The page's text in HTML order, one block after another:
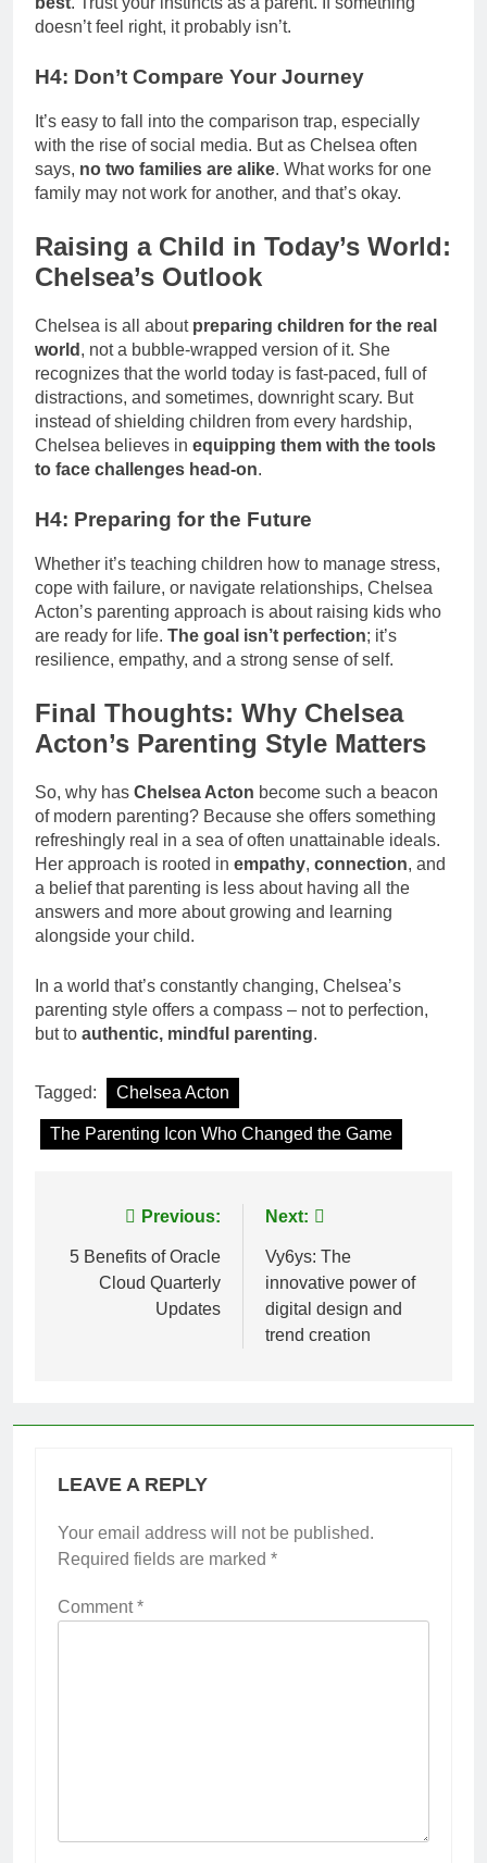
doesn’t feel right, it probably isn’t.
H4: Don’t Compare Your Journey
It’s easy to fall into the comparison trap, especially
with the rise of social media. But as Chelsea often
says, no two families are alike. What works for one
family may not work for another, and that’s okay.
Raising a Child in Today’s World:
Chelsea’s Outlook
Chelsea is all about preparing children for the real
world , not a bubble-wrapped version of it. She
recognizes that the world today is fast-paced, full of
distractions, and sometimes, downright scary. But
instead of shielding children from every hardship,
Chelsea believes in equipping them with the tools
to face challenges head-on.
H4: Preparing for the Future
Whether it’s teaching children how to manage stress,
cope with failure, or navigate relationships, Chelsea
Acton’s parenting approach is about raising kids who
are ready for life. The goal isn’t perfection; it’s
resilience, empathy, and a strong sense of self.
Final Thoughts: Why Chelsea
Acton’s Parenting Style Matters
So, why has Chelsea Acton become such a beacon
of modern parenting? Because she offers something
refreshingly real in a sea of often unattainable ideals.
Her approach is rooted in empathy, connection, and
a belief that parenting is less about having all the
answers and more about growing and learning
alongside your child.
In a world that’s constantly changing, Chelsea’s
parenting style offers a compass – not to perfection,
but to authentic, mindful parenting.
Tagged: Chelsea Acton
The Parenting Icon Who Changed the Game
navigation
Previous:
5 Benefits of Oracle
Cloud Quarterly
Updates
Next:
Vy6ys: The
innovative power of
digital design and
trend creation
LEAVE A REPLY
Your email address will not be published.
Required fields are marked *
Comment*